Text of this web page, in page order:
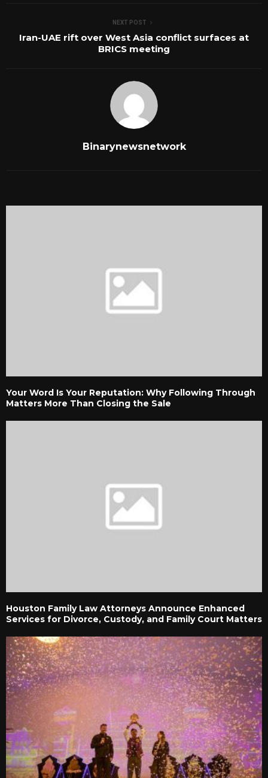
NEXT POST
Iran-UAE rift over West Asia conflict surfaces at
BRICS meeting
Binarynewsnetwork
Your Word Is Your Reputation: Why Following Through
Matters More Than Closing the Sale
Houston Family Law Attorneys Announce Enhanced
Services for Divorce, Custody, and Family Court Matters